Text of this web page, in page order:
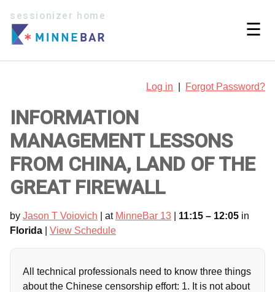
sessionizer home
☰
Log in Forgot Password?
INFORMATION
MANAGEMENT LESSONS
FROM CHINA, LAND OF THE
GREAT FIREWALL
by Jason T Voiovich | at MinneBar 13 11:15 – 12:05 in
Florida
View Schedule
All technical professionals need to know three things
about the Chinese censorship effort: 1. It is not about